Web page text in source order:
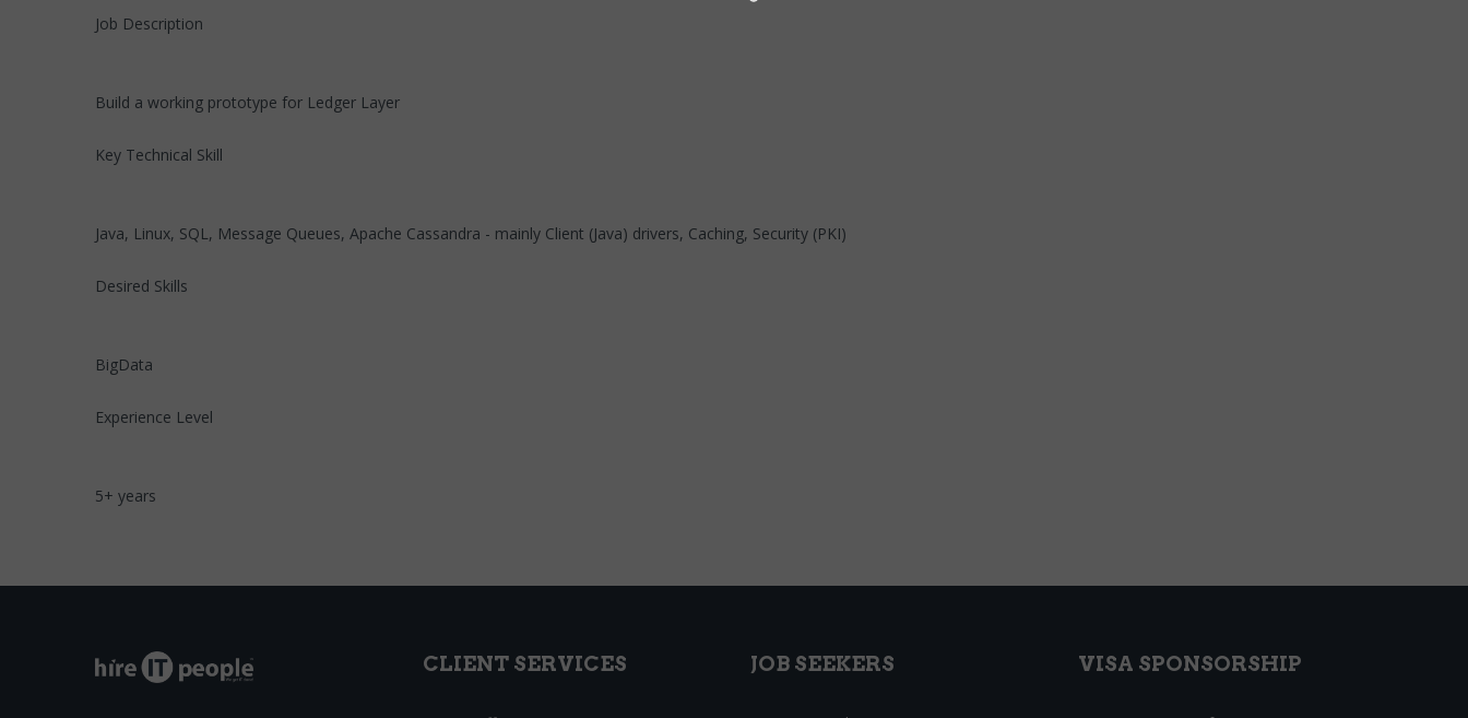
Job Description
Build a working prototype for Ledger Layer
Key Technical Skill
Java, Linux, SQL, Message Queues, Apache Cassandra - mainly Client (Java) drivers, Caching, Security (PKI)
Desired Skills
BigData
Experience Level
5+ years
CLIENT SERVICES JOB SEEKERS VISA SPONSORSHIP